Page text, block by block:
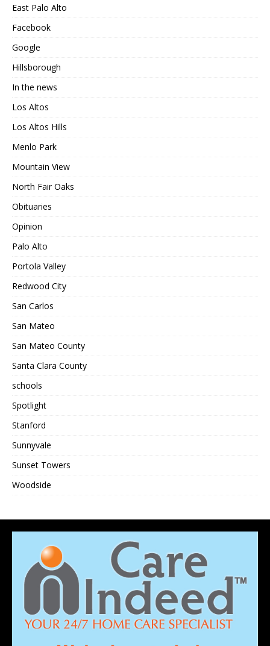
East Palo Alto
Facebook
Google
Hillsborough
In the news
Los Altos
Los Altos Hills
Menlo Park
Mountain View
North Fair Oaks
Obituaries
Opinion
Palo Alto
Portola Valley
Redwood City
San Carlos
San Mateo
San Mateo County
Santa Clara County
schools
Spotlight
Stanford
Sunnyvale
Sunset Towers
Woodside